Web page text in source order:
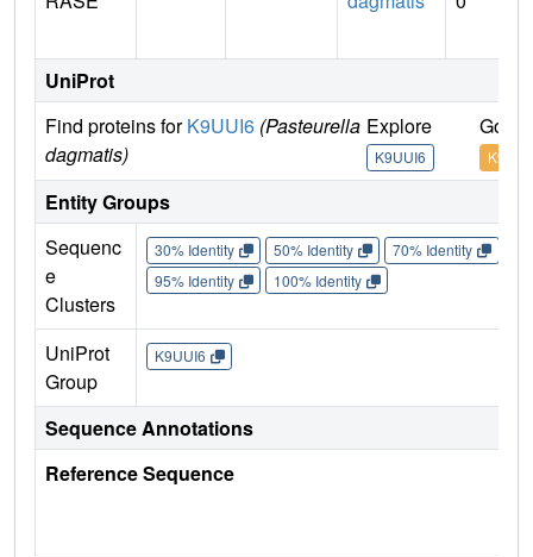
UniProt
Find proteins forK9UUI6 (Pasteurella
dagmatis)
Explore
K9UUI6
Go
Entity Groups
Sequenc
e
Clusters
30% Identity 50% Identity 70% Identity
95% Identity
100% Identity
UniProt
Group
K9UUI6
Sequence Annotations
Reference Sequence